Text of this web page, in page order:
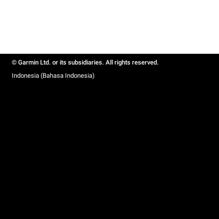
© Garmin Ltd. or its subsidiaries. All rights reserved.
Indonesia (Bahasa Indonesia)